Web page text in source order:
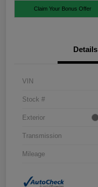
Claim Your Bonus Offer
Details
VIN
Stock #
Exterior
Transmission
Mileage